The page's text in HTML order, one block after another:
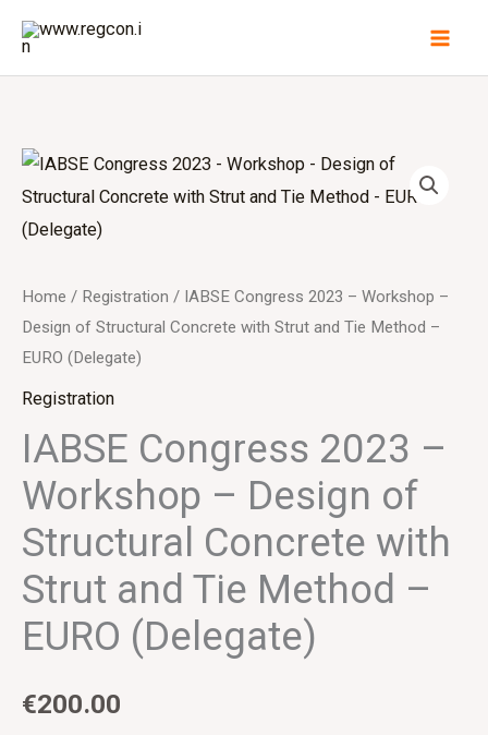
content
Home / Registration / IABSE Congress 2023 – Workshop –
Design of Structural Concrete with Strut and Tie Method –
EURO (Delegate)
Registration
IABSE Congress 2023 –
Workshop – Design of
Structural Concrete with
Strut and Tie Method –
EURO (Delegate)
€200.00